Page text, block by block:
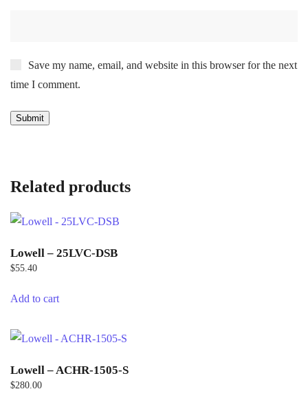
Save my name, email, and website in this browser for the next
time I comment.
Related products
Lowell – 25LVC-DSB
$55.40
Add to cart
Lowell – ACHR-1505-S
$280.00